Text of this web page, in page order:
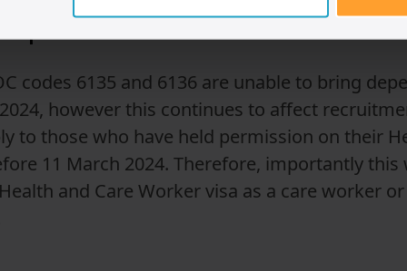
codes 6135 and 6136 are unable to bring
however this continues to affect
to those who have held permission on their
11 March 2024. Therefore, importantly
and Care Worker visa as a care worker